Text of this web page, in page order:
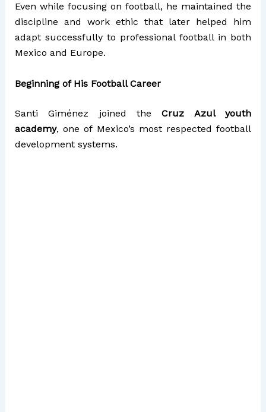
Even while focusing on football, he maintained the
discipline and work ethic that later helped him
adapt successfully to professional football in both
Mexico and Europe.
Beginning of His Football Career
Santi Giménez joined theCruz Azul youth
academy, one of Mexico’s most respected football
development systems.